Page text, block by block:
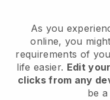
As you
online, you
requirements of
life easier. Edit
clicks from any
be